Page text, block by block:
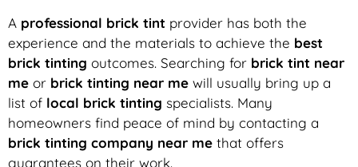
A professional brick tint provider has both the
experience and the materials to achieve the best
brick tinting outcomes. Searching for brick tint near
me or brick tinting near me will usually bring up a
list of local brick tinting specialists. Many
homeowners find peace of mind by contacting a
brick tinting company near me that offers
guarantees on their work.